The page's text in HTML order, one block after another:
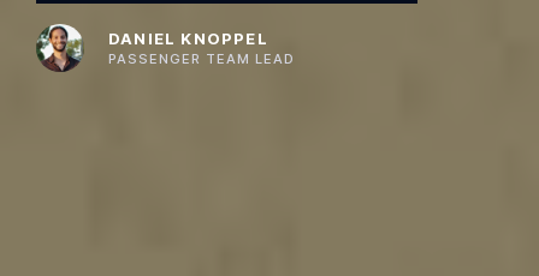
DANIEL KNOPPEL
PASSENGER TEAM LEAD